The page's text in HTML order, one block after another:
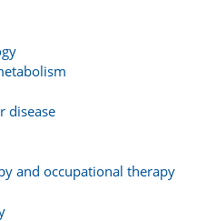
disease
and occupational therapy